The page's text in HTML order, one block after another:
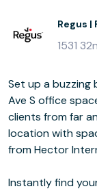
Regus |
1531
Set up a buzzing
Ave S office
clients from far
location with
from Hector
Instantly find